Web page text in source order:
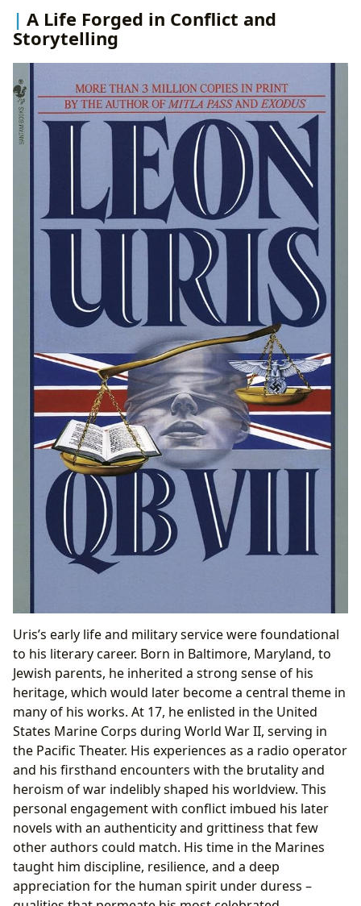
A Life Forged in Conflict and
Storytelling
Uris’s early life and military service were foundational
to his literary career. Born in Baltimore, Maryland, to
Jewish parents, he inherited a strong sense of his
heritage, which would later become a central theme in
many of his works. At 17, he enlisted in the United
States Marine Corps during World War II, serving in
the Pacific Theater. His experiences as a radio operator
and his firsthand encounters with the brutality and
heroism of war indelibly shaped his worldview. This
personal engagement with conflict imbued his later
novels with an authenticity and grittiness that few
other authors could match. His time in the Marines
taught him discipline, resilience, and a deep
appreciation for the human spirit under duress –